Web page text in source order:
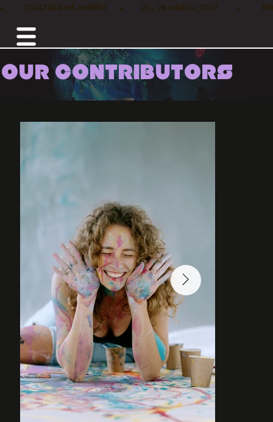
•        TOGETHER WE MORPH      •        25 - 28 MARCH, 2027         •
OUR CONTRIBUTORS